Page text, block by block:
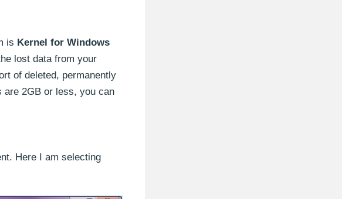
is Kernel for Windows
lost data from your
of deleted, permanently
are 2GB or less, you can
Here I am selecting